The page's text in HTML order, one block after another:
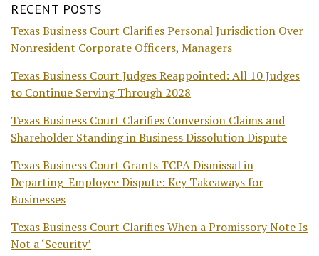
RECENT POSTS
Texas Business Court Clarifies Personal Jurisdiction Over
Nonresident Corporate Officers, Managers
Texas Business Court Judges Reappointed: All 10 Judges
to Continue Serving Through 2028
Texas Business Court Clarifies Conversion Claims and
Shareholder Standing in Business Dissolution Dispute
Texas Business Court Grants TCPA Dismissal in
Departing-Employee Dispute: Key Takeaways for
Businesses
Texas Business Court Clarifies When a Promissory Note Is
Not a ‘Security’